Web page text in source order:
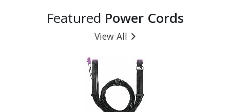
Featured Power Cords
View All